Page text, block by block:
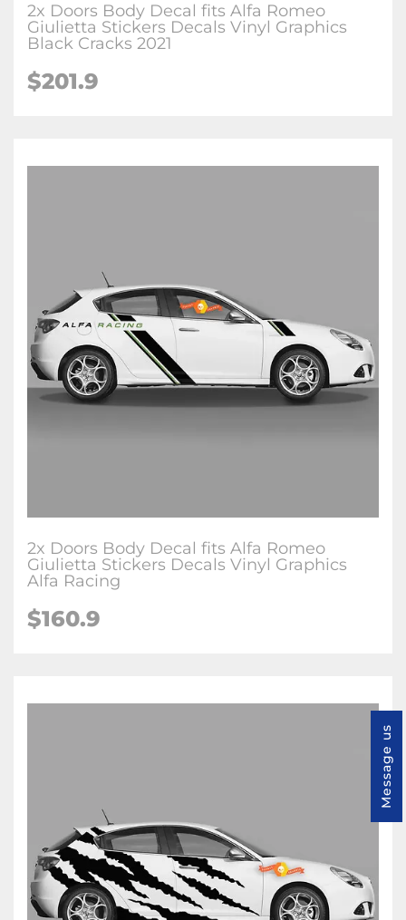
2x Doors Body Decal fits Alfa Romeo
Giulietta Stickers Decals Vinyl Graphics
Black Cracks 2021
$201.9
2x Doors Body Decal fits Alfa Romeo
Giulietta Stickers Decals Vinyl Graphics
Alfa Racing
$160.9
Message us